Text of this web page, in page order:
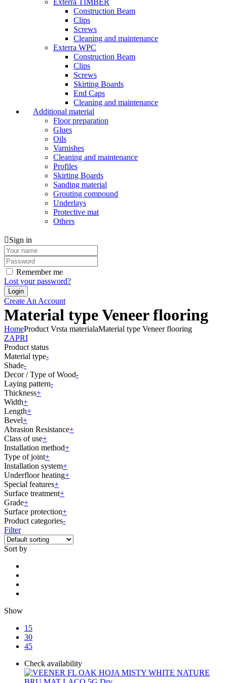
Exterra TIMBER
Construction Beam
Clips
Screws
Cleaning and maintenance
Exterra WPC
Construction Beam
Clips
Screws
Skirting Boards
End Caps
Cleaning and maintenance
Additional material
Floor preparation
Glues
Oils
Varnishes
Cleaning and maintenance
Profiles
Skirting Boards
Sanding material
Grouting compound
Underlays
Protective mat
Others
Sign in
Remember me
Lost your password?
Create An Account
Material type Veneer flooring
HomeProduct Vrsta materialaMaterial type Veneer flooring
ZAPRI
Product status
Material type-
Shade-
Decor / Type of Wood-
Laying pattern-
Thickness+
Width+
Length+
Bevel+
Abrasion Resistance+
Class of use+
Installation method+
Type of joint+
Installation system+
Underfloor heating+
Special features+
Surface treatment+
Grade+
Surface protection+
Product categories-
Filter
Sort by
Show
15
30
45
Check availability